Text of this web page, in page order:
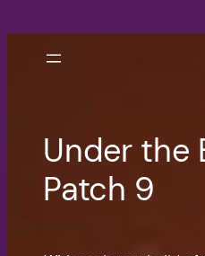
content
Under the
Patch 9